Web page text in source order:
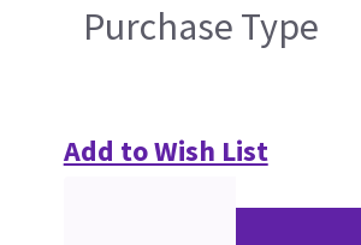
Purchase Type
Add to Wish List